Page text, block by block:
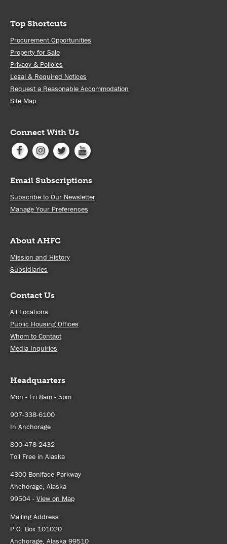
Top Shortcuts
Procurement Opportunities
Property for Sale
Privacy & Policies
Legal & Required Notices
Request a Reasonable Accommodation
Site Map
Connect With Us
Email Subscriptions
Subscribe to Our Newsletter
Manage Your Preferences
About AHFC
Mission and History
Subsidiaries
Contact Us
All Locations
Public Housing Offices
Whom to Contact
Media Inquiries
Headquarters
Mon - Fri 8am - 5pm
907-338-6100
In Anchorage
800-478-2432
Toll Free in Alaska
4300 Boniface Parkway
Anchorage, Alaska
99504 - View on Map
Mailing Address:
P.O. Box 101020
Anchorage, Alaska 99510